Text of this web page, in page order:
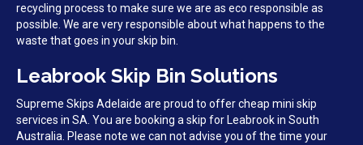
recycling process to make sure we are as eco responsible as
possible. We are very responsible about what happens to the
waste that goes in your skip bin.
Leabrook Skip Bin Solutions
Supreme Skips Adelaide are proud to offer cheap mini skip
services in SA. You are booking a skip for Leabrook in South
Australia. Please note we can not advise you of the time your